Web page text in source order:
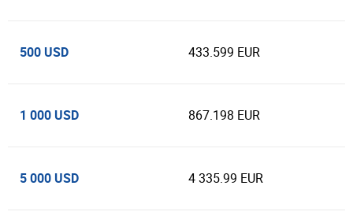
500 USD 433.599 EUR
1 000 USD 867.198 EUR
5 000 USD 4 335.99 EUR